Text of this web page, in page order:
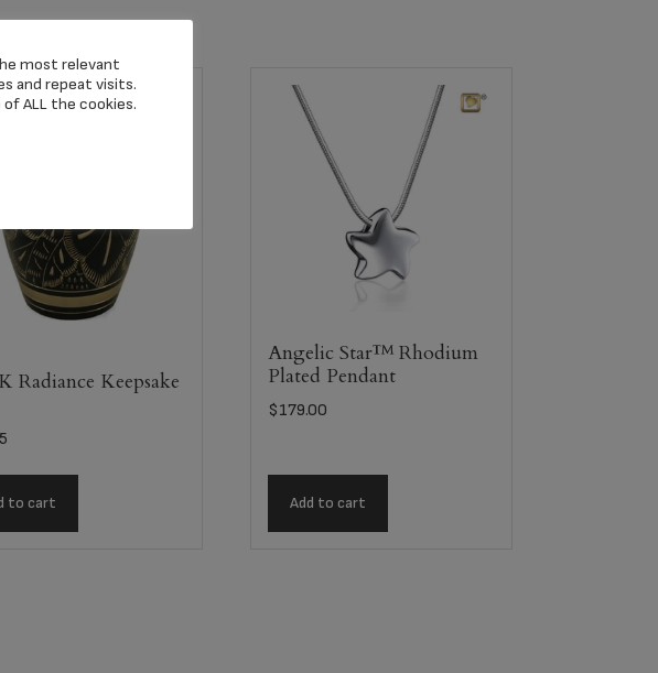
Radiance Keepsake
to cart
Angelic Star™ Rhodium
Plated Pendant
$179.00
Add to cart
most relevant
and repeat visits.
ALL the cookies.